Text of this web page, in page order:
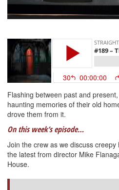
Flashing between past and
haunting memories of their old
drove them from it.
On this week’s episode…
Join the crew as we discuss
the latest from director Mike
House.